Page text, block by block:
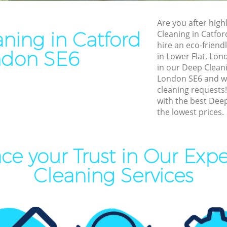
in Catford
SE6
Are you after
Cleaning in
hire an eco-
in Lower Flat,
in our Deep
London SE6 and
cleaning
with the best
the lowest prices.
your Trust in Our
Cleaning Services
Catford
Catford
Catford
Catford
Domestic Cleaning Catford
Regular Cleaning Catford
Green Cleaning Catford
Cleaning Company Catford
Restaurant Cleaning Catford
Office Carpet Cleaning
Bathroom Cleaning Catford